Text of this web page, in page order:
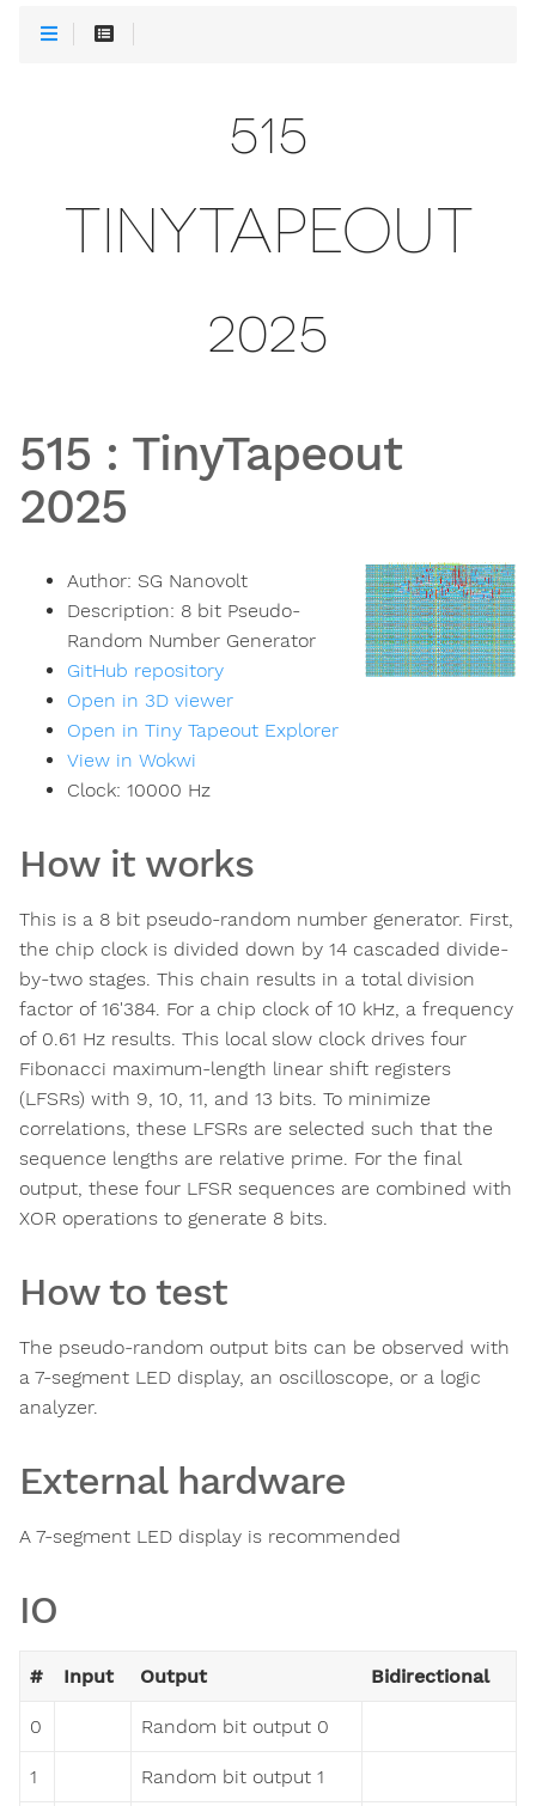
515
TINYTAPEOUT
2025
515 : TinyTapeout
2025
Author: SG Nanovolt
Description: 8 bit Pseudo-
Random Number Generator
GitHub repository
Open in 3D viewer
Open in Tiny Tapeout Explorer
View in Wokwi
Clock: 10000 Hz
How it works
This is a 8 bit pseudo-random number generator. First,
the chip clock is divided down by 14 cascaded divide-
by-two stages. This chain results in a total division
factor of 16'384. For a chip clock of 10 kHz, a frequency
of 0.61 Hz results. This local slow clock drives four
Fibonacci maximum-length linear shift registers
(LFSRs) with 9, 10, 11, and 13 bits. To minimize
correlations, these LFSRs are selected such that the
sequence lengths are relative prime. For the final
output, these four LFSR sequences are combined with
XOR operations to generate 8 bits.
How to test
The pseudo-random output bits can be observed with
a 7-segment LED display, an oscilloscope, or a logic
analyzer.
External hardware
A 7-segment LED display is recommended
IO
# Input Output Bidirectional
0 Random bit output 0
1 Random bit output 1